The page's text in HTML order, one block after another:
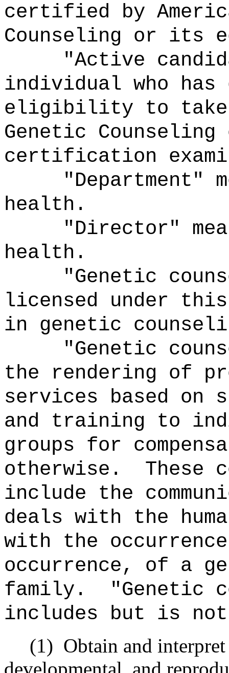
certified by
Counseling or its
"Active
individual who has
eligibility to take
Genetic
certification
"Department"
health.
"Director"
health.
"Genetic
licensed under this
in genetic
"Genetic
the rendering of
services based on
and training to
groups for
otherwise. These
include the
deals with the
with the
occurrence, of a
family. "Genetic
includes but is
(1) Obtain and interpret